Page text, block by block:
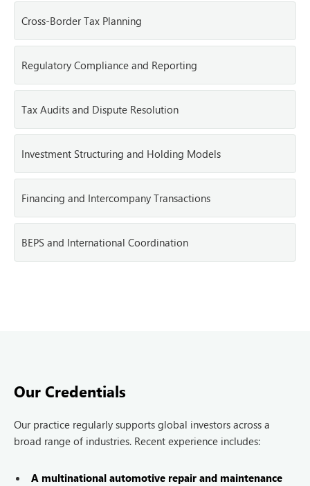
Cross-Border Tax Planning
Regulatory Compliance and Reporting
Tax Audits and Dispute Resolution
Investment Structuring and Holding Models
Financing and Intercompany Transactions
BEPS and International Coordination
Our Credentials
Our practice regularly supports global investors across a
broad range of industries. Recent experience includes:
A multinational automotive repair and maintenance